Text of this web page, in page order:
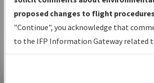
with Tentative Publication Date and
Status.
IFP Coordination— All coordinated
developed/amended procedure
proposed changes to flight
"Continue", you acknowledge that
to the IFP Information Gateway related
environmental impacts will not be